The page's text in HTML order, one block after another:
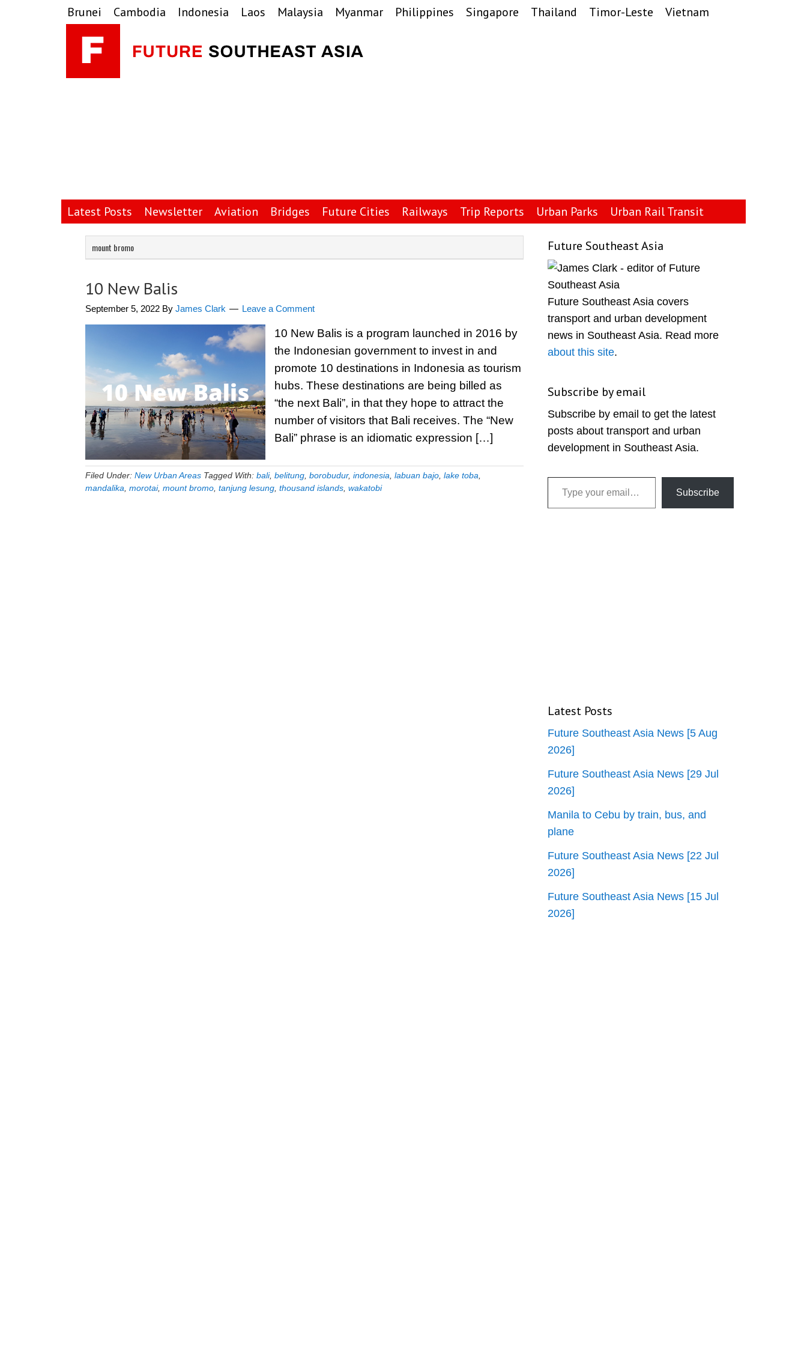
Skip
to
primary
navigation
Skip
to
main
content
Skip
to
primary
sidebar
Brunei Cambodia Indonesia Laos Malaysia Myanmar Philippines Singapore Thailand Timor-Leste Vietnam
Latest Posts Newsletter Aviation Bridges Future Cities Railways Trip Reports Urban Parks Urban Rail Transit
mount bromo
10 New Balis
September 5, 2022 By James Clark Leave a Comment
10 New Balis is a program launched in 2016 by
the Indonesian government to invest in and
promote 10 destinations in Indonesia as tourism
hubs. These destinations are being billed as
“the next Bali”, in that they hope to attract the
number of visitors that Bali receives. The “New
Bali” phrase is an idiomatic expression […]
Filed Under: New Urban Areas Tagged With: bali, belitung borobudur, indonesia labuan bajo lake toba
mandalika morotai, mount bromo tanjung lesung thousand islands wakatobi
Primary
Sidebar
Future Southeast Asia
Future Southeast Asia covers
transport and urban development
news in Southeast Asia. Read more
about this site.
Subscribe by email
Subscribe by email to get the latest
posts about transport and urban
development in Southeast Asia.
Type your email…
Subscribe
Latest Posts
Future Southeast Asia News [5 Aug
2026]
Future Southeast Asia News [29 Jul
2026]
Manila to Cebu by train, bus, and
plane
Future Southeast Asia News [22 Jul
2026]
Future Southeast Asia News [15 Jul
2026]